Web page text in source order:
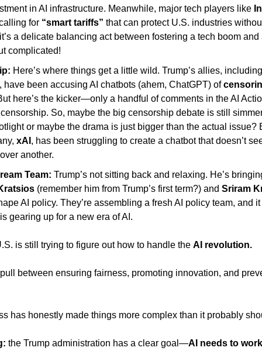
in AI infrastructure. Meanwhile, major tech players like
for “smart tariffs” that can protect U.S. industries
a delicate balancing act between fostering a tech boom
complicated!
Here’s where things get a little wild. Trump’s allies,
, have been accusing AI chatbots (ahem, ChatGPT) of
here’s the kicker—only a handful of comments in the AI
So, maybe the big censorship debate is still
or maybe the drama is just bigger than the actual issue?
xAI , has been struggling to create a chatbot that doesn’t
another.
Team: Trump’s not sitting back and relaxing. He’s
(remember him from Trump’s first term?) and Sriram
AI policy. They’re assembling a fresh AI policy team, and
gearing up for a new era of AI.
is still trying to figure out how to handle the AI revolution.
between ensuring fairness, promoting innovation, and
has honestly made things more complex than it probably
the Trump administration has a clear goal—AI needs to